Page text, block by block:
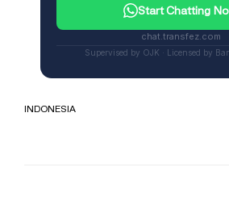
Start Chatting
chat.transfez.com
Supervised by OJK · Licensed by
INDONESIA